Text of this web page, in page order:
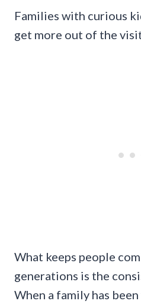
Families with curious
get more out of the
What keeps people
generations is the
When a family has